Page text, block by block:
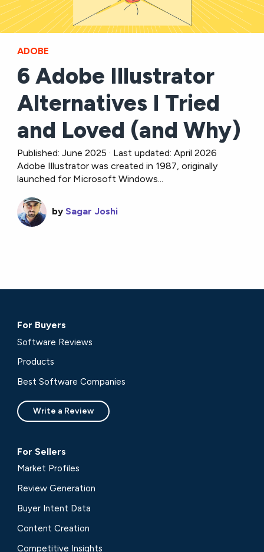
ADOBE
6 Adobe Illustrator
Alternatives I Tried
and Loved (and Why)
Published: June 2025 · Last updated: April 2026
Adobe Illustrator was created in 1987, originally
launched for Microsoft Windows...
by Sagar Joshi
For Buyers
Software Reviews
Products
Best Software Companies
Write a Review
For Sellers
Market Profiles
Review Generation
Buyer Intent Data
Content Creation
Competitive Insights